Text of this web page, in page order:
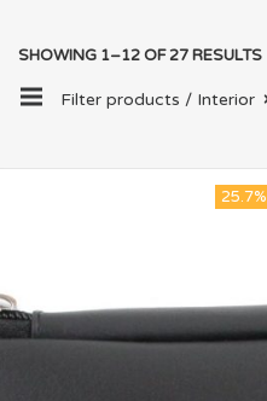
SHOWING 1–12 OF 27 RESULTS
Filter products / Interior
25.7%